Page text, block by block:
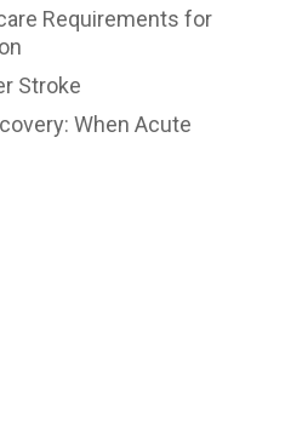
Requirements for
Stroke
When Acute